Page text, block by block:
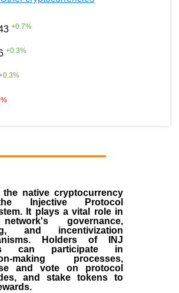
+0.7%
+0.3%
0.3%
%
the native cryptocurrency
Injective Protocol
. It plays a vital role in
governance,
and incentivization
Holders of INJ
can participate in
making processes,
and vote on protocol
and stake tokens to